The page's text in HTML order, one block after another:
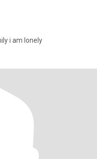
I have no children car brothers no family i am lonely